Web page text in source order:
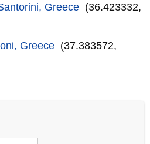
Greece (36.423332,
Greece (37.383572,